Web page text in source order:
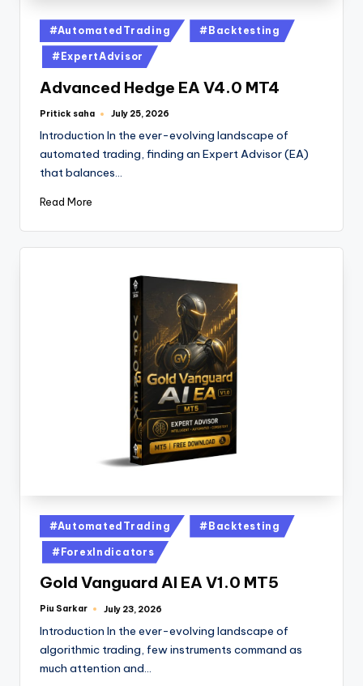
#AutomatedTrading #Backtesting
#ExpertAdvisor
Advanced Hedge EA V4.0 MT4
Pritick saha July 25, 2026
Introduction In the ever-evolving landscape of
automated trading, finding an Expert Advisor (EA)
that balances…
Read More
#AutomatedTrading #Backtesting
#ForexIndicators
Gold Vanguard AI EA V1.0 MT5
Piu Sarkar July 23, 2026
Introduction In the ever-evolving landscape of
algorithmic trading, few instruments command as
much attention and…